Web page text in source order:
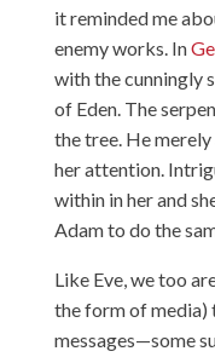
it reminded me
enemy works. In
with the cunningly
of Eden. The
the tree. He
her attention.
within in her and
Adam to do the
Like Eve, we too
the form of media)
messages—some